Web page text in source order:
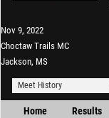
Nov 9, 2022
Choctaw Trails MC
Jackson, MS
Meet History
Home Results